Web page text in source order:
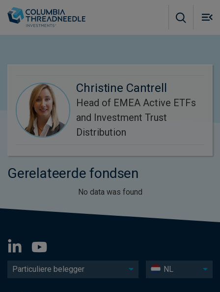
Christine Cantrell
Head of EMEA Active ETFs
and Investment Trust
Distribution
Gerelateerde fondsen
No data was found
Particuliere belegger NL